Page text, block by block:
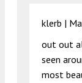
klerb |
out out
seen
most